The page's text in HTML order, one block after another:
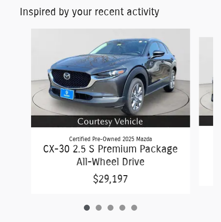
Inspired by your recent activity
Certified Pre-Owned 2025 Mazda
CX-30 2.5 S Premium Package
All-Wheel Drive
$29,197